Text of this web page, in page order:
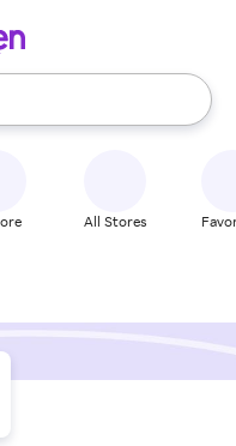
use the up and down
All Stores